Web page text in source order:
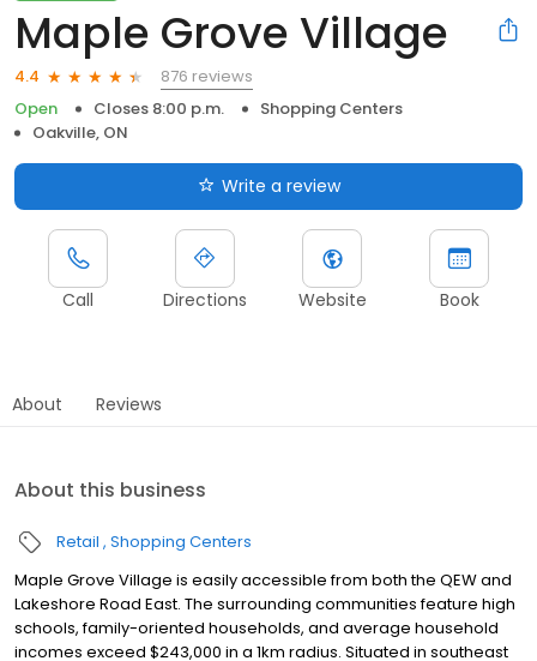
Maple Grove Village
4.4
876 reviews
Open
Closes 8:00 p.m.
Shopping Centers
Oakville, ON
Write a review
Call Directions Website Book
About Reviews
About this business
Retail Shopping Centers
Maple Grove Village is easily accessible from both the QEW and
Lakeshore Road East. The surrounding communities feature high
schools, family-oriented households, and average household
incomes exceed $243,000 in a 1km radius. Situated in southeast